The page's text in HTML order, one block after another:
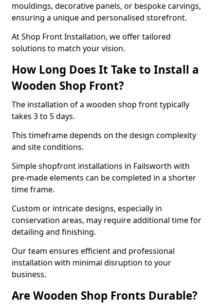
mouldings, decorative panels, or bespoke carvings,
ensuring a unique and personalised storefront.
At Shop Front Installation, we offer tailored
solutions to match your vision.
How Long Does It Take to Install a
Wooden Shop Front?
The installation of a wooden shop front typically
takes 3 to 5 days.
This timeframe depends on the design complexity
and site conditions.
Simple shopfront installations in Failsworth with
pre-made elements can be completed in a shorter
time frame.
Custom or intricate designs, especially in
conservation areas, may require additional time for
detailing and finishing.
Our team ensures efficient and professional
installation with minimal disruption to your
business.
Are Wooden Shop Fronts Durable?